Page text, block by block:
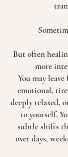
But often
more
You may
emotional,
deeply relaxed,
to yourself.
subtle shifts
over days,